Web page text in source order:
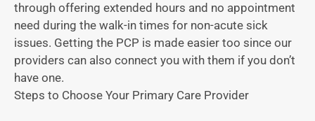
through offering extended hours and no appointment
need during the walk-in times for non-acute sick
issues. Getting the PCP is made easier too since our
providers can also connect you with them if you don’t
have one.
Steps to Choose Your Primary Care Provider